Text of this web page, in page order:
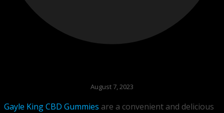
August 7, 2023
Gayle King CBD Gummies are a convenient and delicious